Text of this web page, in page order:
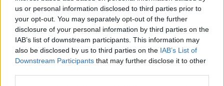
us or personal information disclosed to third parties prior to
your opt-out. You may separately opt-out of the further
disclosure of your personal information by third parties on the
IAB’s list of downstream participants. This information may
also be disclosed by us to third parties on the IAB’s List of
Downstream Participants that may further disclose it to other